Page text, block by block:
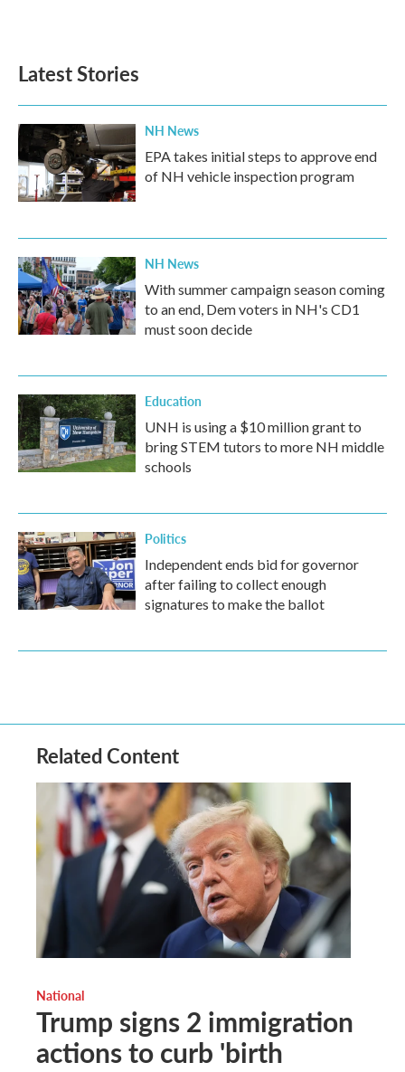
Latest Stories
NH News
EPA takes initial steps to approve end
of NH vehicle inspection program
NH News
With summer campaign season coming
to an end, Dem voters in NH's CD1
must soon decide
Education
UNH is using a $10 million grant to
bring STEM tutors to more NH middle
schools
Politics
Independent ends bid for governor
after failing to collect enough
signatures to make the ballot
Related Content
National
Trump signs 2 immigration
actions to curb 'birth